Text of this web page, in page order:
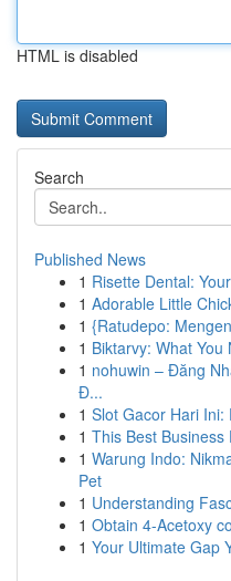
HTML is disabled
Search
Published News
1 Risette Dental:
1 Adorable Little
1 {Ratudepo:
1 Biktarvy: What You
1 nohuwin – Đăng
Đ...
1 Slot Gacor Hari Ini:
1 This Best
1 Warung Indo:
Pet
1 Understanding
1 Obtain 4-Acetoxy
1 Your Ultimate Gap